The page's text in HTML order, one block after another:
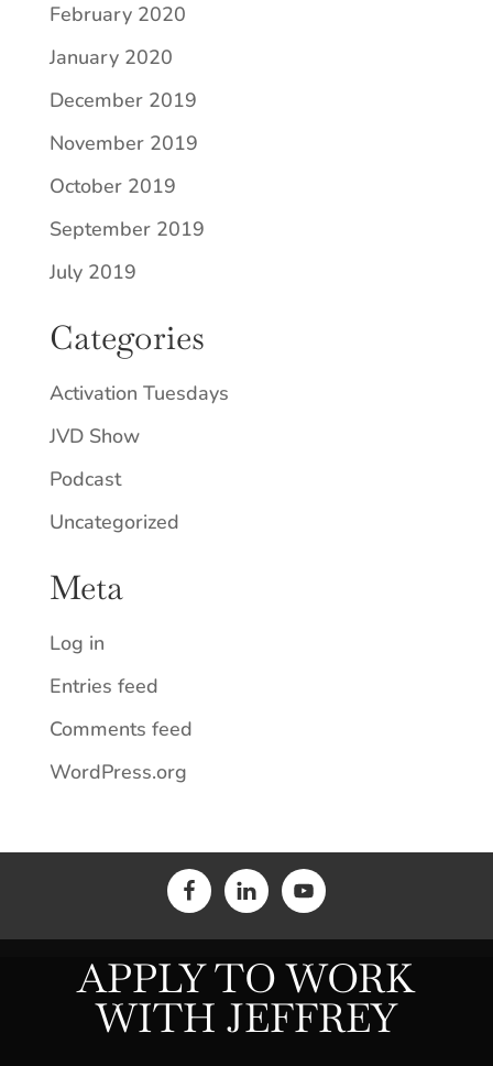
February 2020
January 2020
December 2019
November 2019
October 2019
September 2019
July 2019
Categories
Activation Tuesdays
JVD Show
Podcast
Uncategorized
Meta
Log in
Entries feed
Comments feed
WordPress.org
APPLY TO WORK
WITH JEFFREY